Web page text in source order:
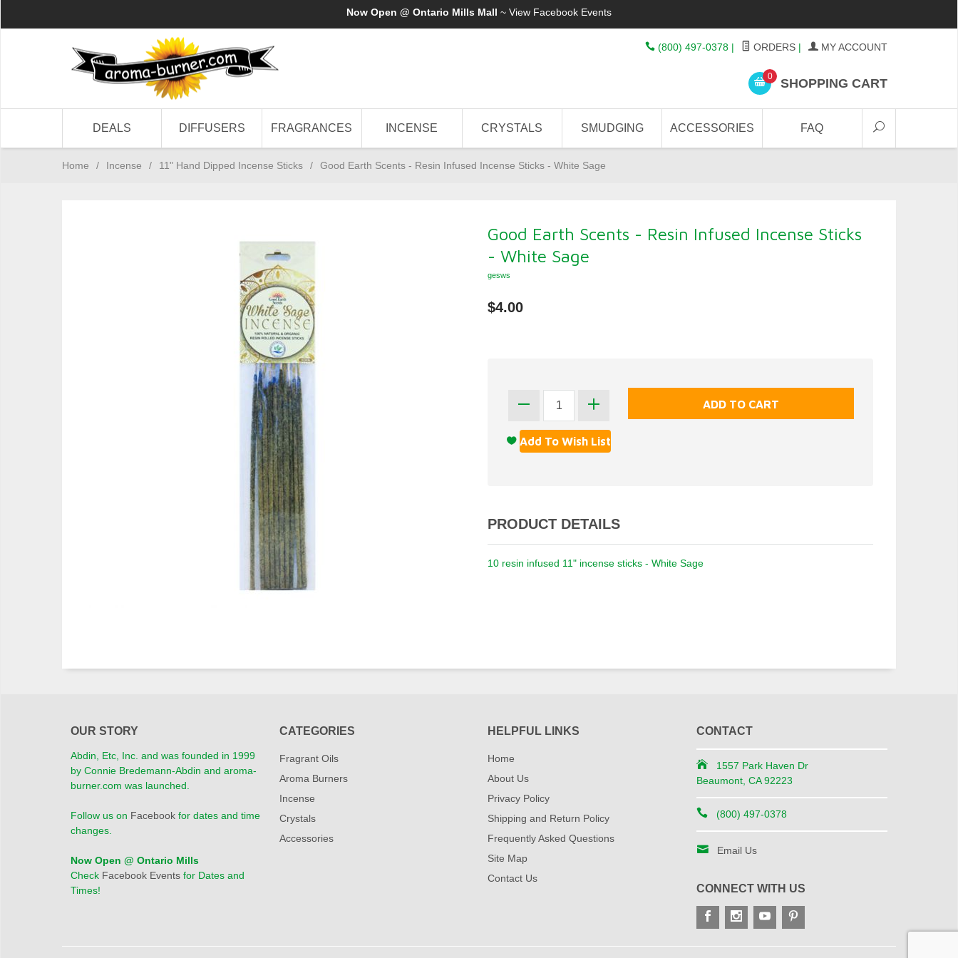
Now Open @ Ontario Mills Mall ~ View Facebook Events
(800) 497-0378 | ORDERS | MY ACCOUNT
0 SHOPPING CART
DEALS DIFFUSERS FRAGRANCES INCENSE CRYSTALS SMUDGING ACCESSORIES FAQ
Home / Incense / 11" Hand Dipped Incense Sticks / Good Earth Scents - Resin Infused Incense Sticks - White Sage
Good Earth Scents - Resin Infused Incense Sticks
- White Sage
gesws
$4.00
PRODUCT DETAILS
10 resin infused 11" incense sticks - White Sage
OUR STORY
Abdin, Etc, Inc. and was founded in 1999
by Connie Bredemann-Abdin and aroma-
burner.com was launched.
Follow us on Facebook for dates and time
changes.
Now Open @ Ontario Mills
Check Facebook Events for Dates and
Times!
CATEGORIES
Fragrant Oils
Aroma Burners
Incense
Crystals
Accessories
HELPFUL LINKS
Home
About Us
Privacy Policy
Shipping and Return Policy
Frequently Asked Questions
Site Map
Contact Us
CONTACT
1557 Park Haven Dr
Beaumont, CA 92223
(800) 497-0378
Email Us
CONNECT WITH US